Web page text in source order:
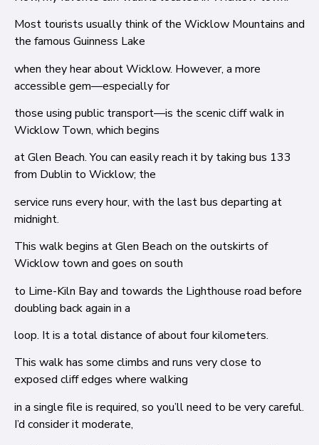
Most tourists usually think of the Wicklow Mountains and
the famous Guinness Lake
when they hear about Wicklow. However, a more
accessible gem—especially for
those using public transport—is the scenic cliff walk in
Wicklow Town, which begins
at Glen Beach. You can easily reach it by taking bus 133
from Dublin to Wicklow; the
service runs every hour, with the last bus departing at
midnight.
This walk begins at Glen Beach on the outskirts of
Wicklow town and goes on south
to Lime-Kiln Bay and towards the Lighthouse road before
doubling back again in a
loop. It is a total distance of about four kilometers.
This walk has some climbs and runs very close to
exposed cliff edges where walking
in a single file is required, so you’ll need to be very careful.
I’d consider it moderate,